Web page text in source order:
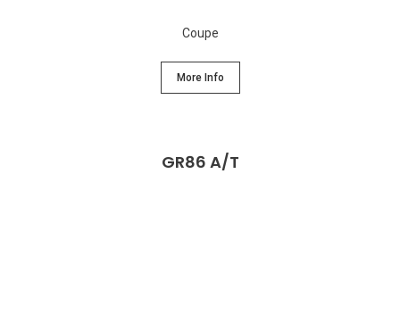
Coupe
More Info
GR86 A/T